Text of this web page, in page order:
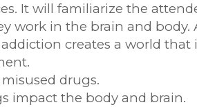
It will familiarize the
work in the brain and body.
creates a world that
drugs.
impact the body and brain.